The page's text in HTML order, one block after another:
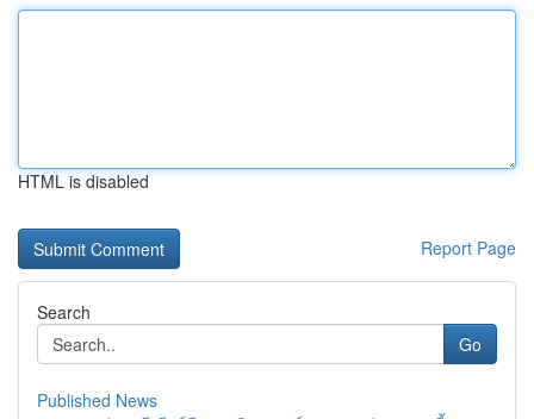
HTML is disabled
Report Page
Search
Go
Published News